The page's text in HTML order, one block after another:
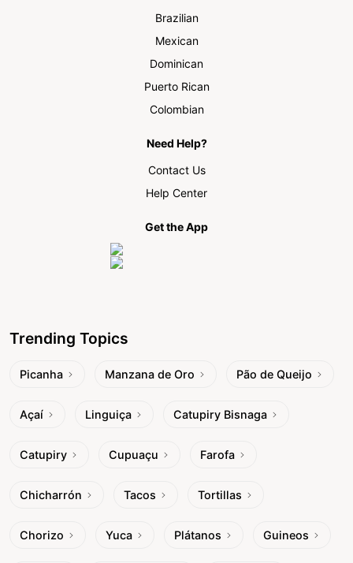
Brazilian
Mexican
Dominican
Puerto Rican
Colombian
Need Help?
Contact Us
Help Center
Get the App
Trending Topics
Picanha Manzana de Oro Pão de Queijo
Açaí Linguiça Catupiry Bisnaga
Catupiry Cupuaçu Farofa
Chicharrón Tacos Tortillas
Chorizo Yuca Plátanos Guineos